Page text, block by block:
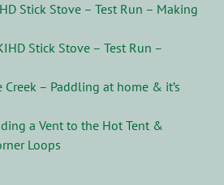
Stick Stove – Test Run – Making
Stick Stove – Test Run –
Creek – Paddling at home & it’s
a Vent to the Hot Tent &
Loops